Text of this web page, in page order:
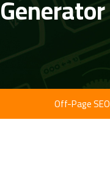
Off-Page SEO